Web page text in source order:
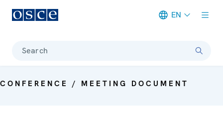
EN
Search
CONFERENCE / MEETING DOCUMENT